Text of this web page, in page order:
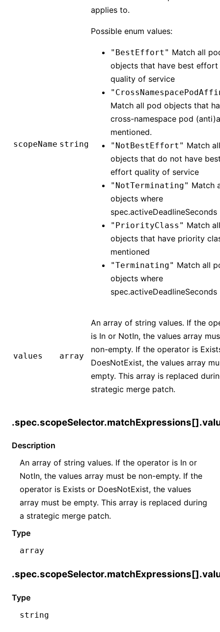
scopeName string
applies to.
Possible enum values:
"BestEffort" Match all
objects that have best effort
quality of service
Match all pod objects that
cross-namespace pod
mentioned.
"NotBestEffort" Match
objects that do not have
effort quality of service
"NotTerminating" Match
objects where
spec.activeDeadlineSeconds
"PriorityClass" Match
objects that have priority
mentioned
"Terminating" Match all
objects where
values array
An array of string values. If the
is In or NotIn, the values array
non-empty. If the operator is
DoesNotExist, the values array
empty. This array is replaced
strategic merge patch.
Description
An array of string values. If the operator is In or
NotIn, the values array must be non-empty. If the
operator is Exists or DoesNotExist, the values
array must be empty. This array is replaced during
a strategic merge patch.
Type
array
Type
string